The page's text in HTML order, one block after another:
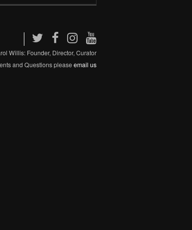
Willis: Founder, Director, Curator
and Questions pleaseemail us